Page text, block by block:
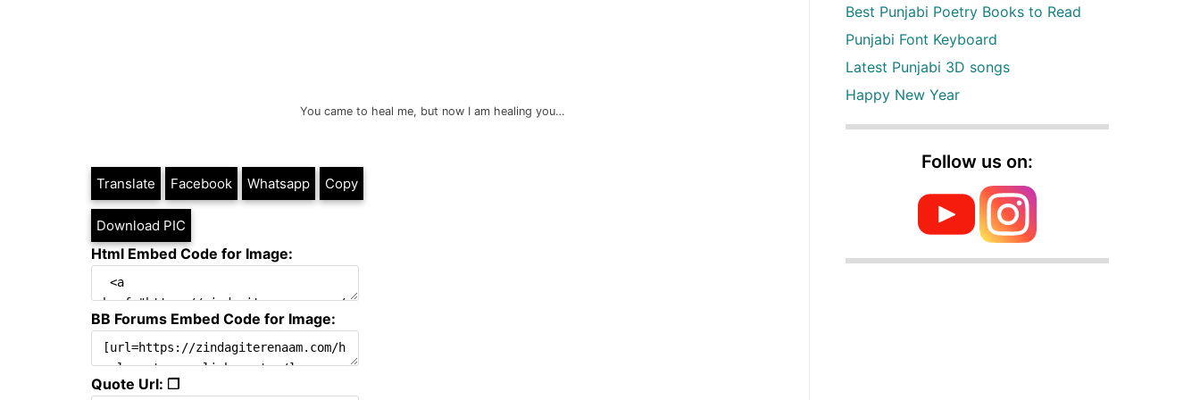
You came to heal me, but now I am healing you…
Translate Facebook Whatsapp Copy
Download PIC
Html Embed Code for Image:
BB Forums Embed Code for Image:
Quote Url: ❐
Best Punjabi Poetry Books to Read
Punjabi Font Keyboard
Latest Punjabi 3D songs
Happy New Year
Follow us on: